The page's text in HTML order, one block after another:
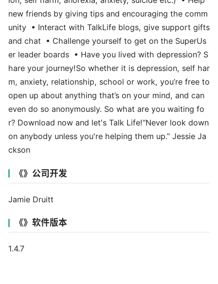
new friends by giving tips and encouraging the comm
unity • Interact with TalkLife blogs, give support gifts
and chat • Challenge yourself to get on the SuperUs
er leader boards • Have you lived with depression? S
hare your journey!So whether it is depression, self har
m, anxiety, relationship, school or work, you’re free to
open up about anything that’s on your mind, and can
even do so anonymously. So what are you waiting fo
r? Download now and let's Talk Life!“Never look down
on anybody unless you're helping them up.” Jessie Ja
ckson
《》公司开发
Jamie Druitt
《》软件版本
1.4.7